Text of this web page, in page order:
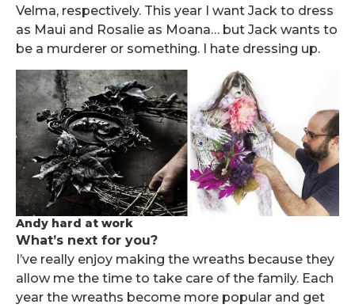
Velma, respectively. This year I want Jack to dress
as Maui and Rosalie as Moana… but Jack wants to
be a murderer or something. I hate dressing up.
Andy hard at work
What’s next for you?
I’ve really enjoy making the wreaths because they
allow me the time to take care of the family. Each
year the wreaths become more popular and get